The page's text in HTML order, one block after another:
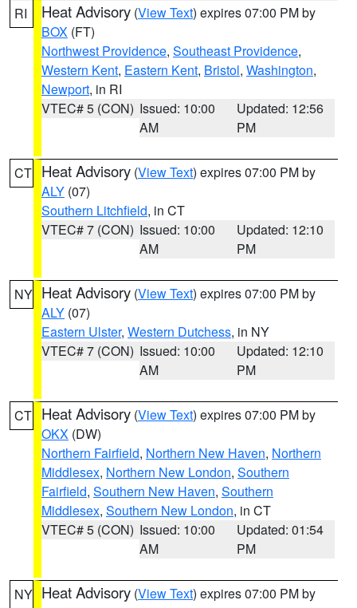
RI Heat Advisory (View Text) expires 07:00 PM by
BOX (FT)
Northwest Providence, Southeast Providence,
Western Kent, Eastern Kent, Bristol, Washington,
Newport, in RI
VTEC# 5 (CON) Issued: 10:00
AM
Updated: 12:56
PM
CT Heat Advisory (View Text) expires 07:00 PM by
ALY (07)
Southern Litchfield, in CT
VTEC# 7 (CON) Issued: 10:00
AM
Updated: 12:10
PM
NY Heat Advisory (View Text) expires 07:00 PM by
ALY (07)
Eastern Ulster, Western Dutchess, in NY
VTEC# 7 (CON) Issued: 10:00
AM
Updated: 12:10
PM
CT Heat Advisory (View Text) expires 07:00 PM by
OKX (DW)
Northern Fairfield, Northern New Haven, Northern
Middlesex, Northern New London, Southern
Fairfield, Southern New Haven, Southern
Middlesex, Southern New London, in CT
VTEC# 5 (CON) Issued: 10:00
AM
Updated: 01:54
PM
NY Heat Advisory (View Text) expires 07:00 PM by